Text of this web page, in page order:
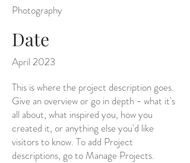
Photography
Date
April 2023
This is where the project description goes.
Give an overview or go in depth - what it's
all about, what inspired you, how you
created it, or anything else you'd like
visitors to know. To add Project
descriptions, go to Manage Projects.